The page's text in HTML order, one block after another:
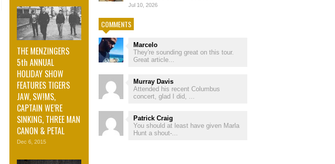
THE MENZINGERS
5th ANNUAL
HOLIDAY SHOW
FEATURES TIGERS
JAW, SW!MS,
CAPTAIN WE’RE
SINKING, THREE MAN
CANON & PETAL
Dec 6, 2015
Jul 10, 2026
COMMENTS
Marcelo
They're sounding great on this tour.
Great article...
Murray Davis
Attended his recent Columbus
concert, glad I did, ...
Patrick Craig
You should at least have given Marla
Hunt a shout-...